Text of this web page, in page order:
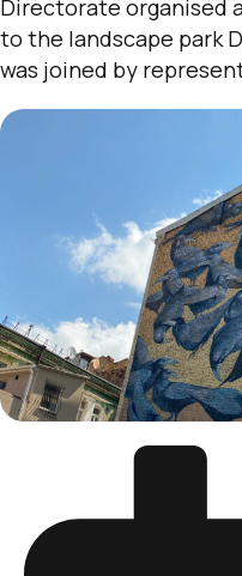
Directorate organised
to the landscape park
was joined by